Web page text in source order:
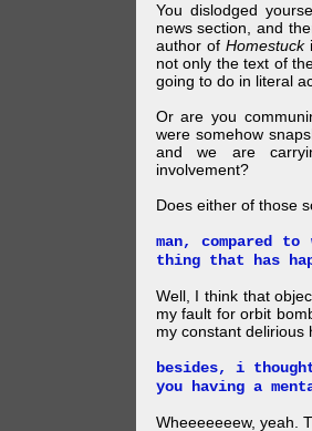
You dislodged
news section, and
author of Homestuck
not only the text of
going to do in literal
Or are you
were somehow
and we are
involvement?
Does either of those
man, compared
thing that has
Well, I think that
my fault for orbit
my constant delirious
besides, i
you having a
Wheeeeeeew, yeah.